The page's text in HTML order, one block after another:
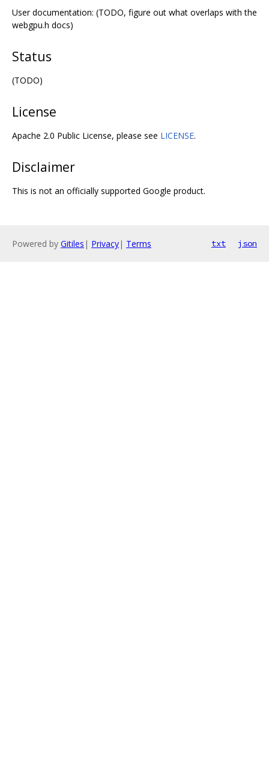
User documentation: (TODO, figure out what overlaps with the
webgpu.h docs)
Status
(TODO)
License
Apache 2.0 Public License, please see LICENSE.
Disclaimer
This is not an officially supported Google product.
Powered by Gitiles | Privacy| Terms txt json